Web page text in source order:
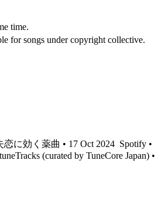
time.
for songs under copyright collective.
に効く薬曲 • 17 Oct 2024 Spotify •
(curated by TuneCore Japan) •